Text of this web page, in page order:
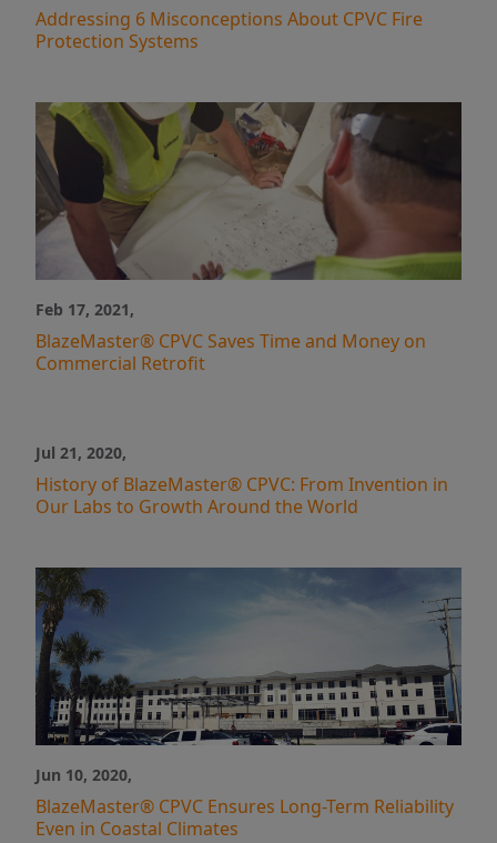
Addressing 6 Misconceptions About CPVC Fire
Protection Systems
Feb 17, 2021,
BlazeMaster® CPVC Saves Time and Money on
Commercial Retrofit
Jul 21, 2020,
History of BlazeMaster® CPVC: From Invention in
Our Labs to Growth Around the World
Jun 10, 2020,
BlazeMaster® CPVC Ensures Long-Term Reliability
Even in Coastal Climates